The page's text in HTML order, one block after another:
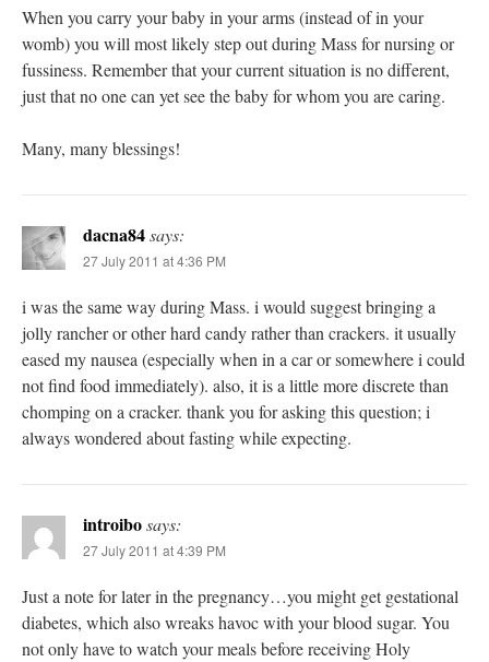
When you carry your baby in your arms (instead of in your
womb) you will most likely step out during Mass for nursing or
fussiness. Remember that your current situation is no different,
just that no one can yet see the baby for whom you are caring.
Many, many blessings!
dacna84says:
27 July 2011 at 4:36 PM
i was the same way during Mass. i would suggest bringing a
jolly rancher or other hard candy rather than crackers. it usually
eased my nausea (especially when in a car or somewhere i could
not find food immediately). also, it is a little more discrete than
chomping on a cracker. thank you for asking this question; i
always wondered about fasting while expecting.
introibosays:
27 July 2011 at 4:39 PM
Just a note for later in the pregnancy…you might get gestational
diabetes, which also wreaks havoc with your blood sugar. You
not only have to watch your meals before receiving Holy